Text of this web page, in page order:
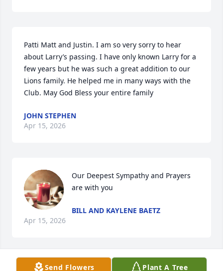
Patti Matt and Justin. I am so very sorry to hear
about Larry’s passing. I have only known Larry for a
few years but he was such a great addition to our
Lions family. He helped me in many ways with the
Club. May God Bless your entire family
JOHN STEPHEN
Apr 15, 2026
Our Deepest Sympathy and Prayers
are with you
BILL AND KAYLENE BAETZ
Apr 15, 2026
Send Flowers Plant A Tree